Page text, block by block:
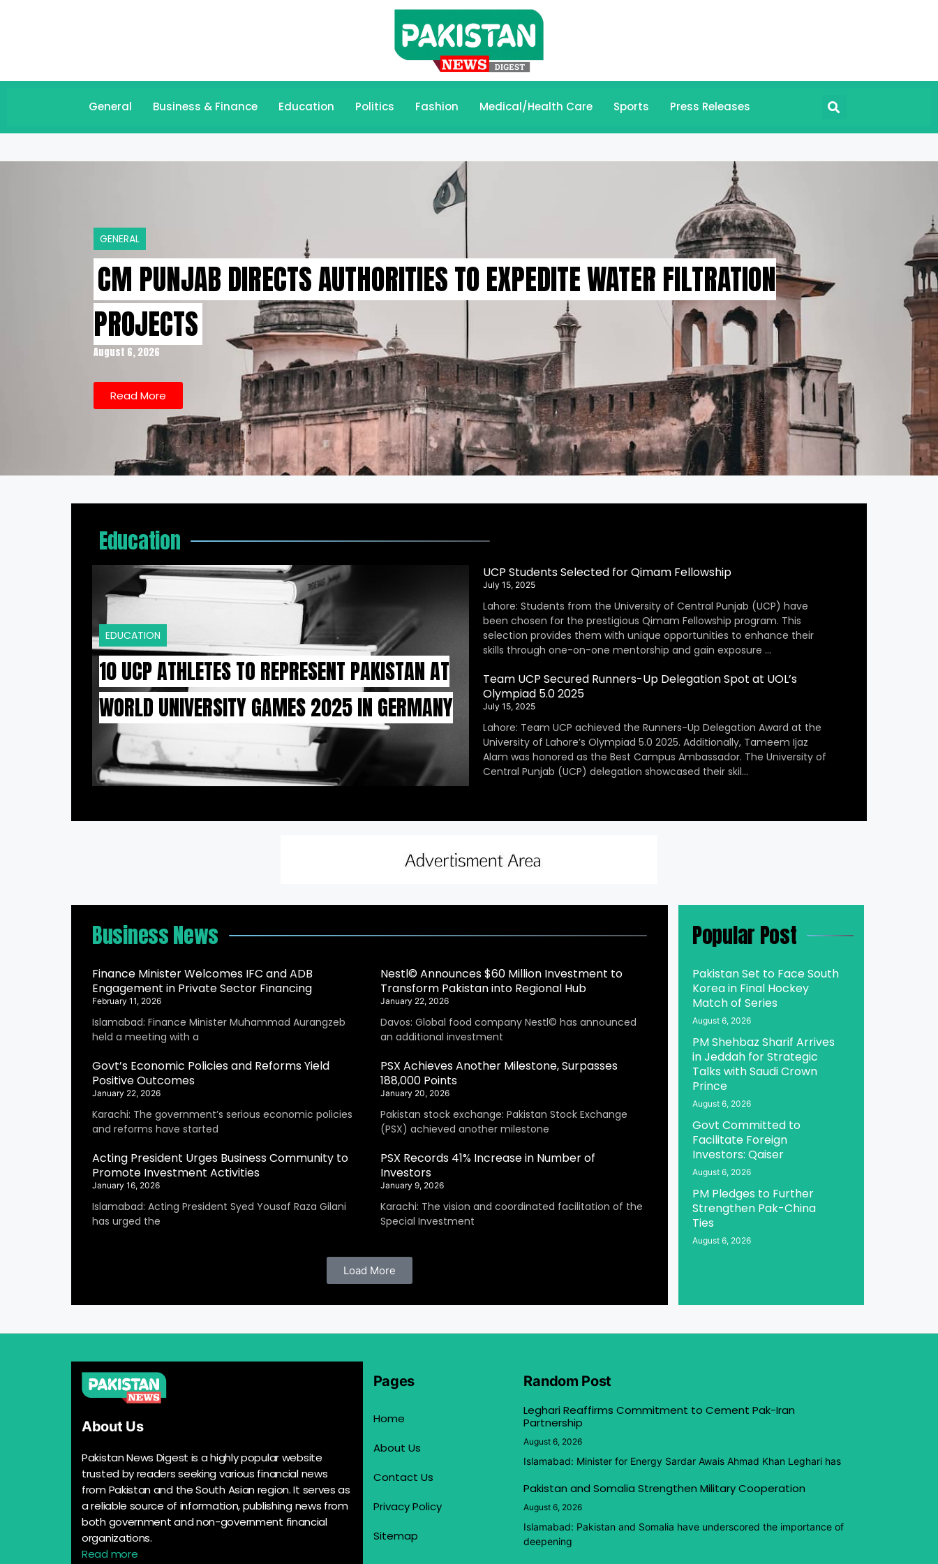
General Business & Finance Education Politics Fashion Medical/Health Care Sports Press Releases
GENERAL
CM PUNJAB DIRECTS AUTHORITIES TO EXPEDITE WATER FILTRATION
PROJECTS
August 6, 2026
Read More
Education
EDUCATION
10 UCP ATHLETES TO REPRESENT PAKISTAN AT
WORLD UNIVERSITY GAMES 2025 IN GERMANY
UCP Students Selected for Qimam Fellowship
July 15, 2025
Lahore: Students from the University of Central Punjab (UCP) have
been chosen for the prestigious Qimam Fellowship program. This
selection provides them with unique opportunities to enhance their
skills through one-on-one mentorship and gain exposure …
Team UCP Secured Runners-Up Delegation Spot at UOL’s
Olympiad 5.0 2025
July 15, 2025
Lahore: Team UCP achieved the Runners-Up Delegation Award at the
University of Lahore’s Olympiad 5.0 2025. Additionally, Tameem Ijaz
Alam was honored as the Best Campus Ambassador. The University of
Central Punjab (UCP) delegation showcased their skil…
Business News
Finance Minister Welcomes IFC and ADB
Engagement in Private Sector Financing
February 11, 2026
Islamabad: Finance Minister Muhammad Aurangzeb
held a meeting with a
Nestl© Announces $60 Million Investment to
Transform Pakistan into Regional Hub
January 22, 2026
Davos: Global food company Nestl© has announced
an additional investment
Govt’s Economic Policies and Reforms Yield
Positive Outcomes
January 22, 2026
Karachi: The government’s serious economic policies
and reforms have started
PSX Achieves Another Milestone, Surpasses
188,000 Points
January 20, 2026
Pakistan stock exchange: Pakistan Stock Exchange
(PSX) achieved another milestone
Acting President Urges Business Community to
Promote Investment Activities
January 16, 2026
Islamabad: Acting President Syed Yousaf Raza Gilani
has urged the
PSX Records 41% Increase in Number of
Investors
January 9, 2026
Karachi: The vision and coordinated facilitation of the
Special Investment
Load More
Popular Post
Pakistan Set to Face South
Korea in Final Hockey
Match of Series
August 6, 2026
PM Shehbaz Sharif Arrives
in Jeddah for Strategic
Talks with Saudi Crown
Prince
August 6, 2026
Govt Committed to
Facilitate Foreign
Investors: Qaiser
August 6, 2026
PM Pledges to Further
Strengthen Pak-China
Ties
August 6, 2026
About Us
Pakistan News Digest is a highly popular website
trusted by readers seeking various financial news
from Pakistan and the South Asian region. It serves as
a reliable source of information, publishing news from
both government and non-government financial
organizations.
Read more
Pages
Home
About Us
Contact Us
Privacy Policy
Sitemap
Random Post
Leghari Reaffirms Commitment to Cement Pak-Iran
Partnership
August 6, 2026
Islamabad: Minister for Energy Sardar Awais Ahmad Khan Leghari has
Pakistan and Somalia Strengthen Military Cooperation
August 6, 2026
Islamabad: Pakistan and Somalia have underscored the importance of
deepening